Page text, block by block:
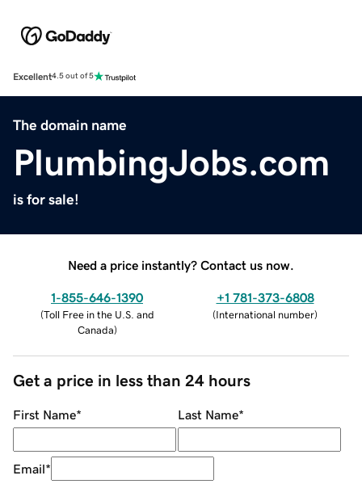
Excellent4.5 out of 5
The domain name
PlumbingJobs.com
is for sale!
Need a price instantly? Contact us now.
1-855-646-1390
(Toll Free in the U.S. and
Canada)
+1 781-373-6808
(International number)
Get a price in less than 24 hours
First Name* Last Name*
Email*